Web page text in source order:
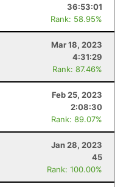
36:53:01
Rank: 58.95%
Mar 18, 2023
4:31:29
Rank: 87.46%
Feb 25, 2023
2:08:30
Rank: 89.07%
Jan 28, 2023
45
Rank: 100.00%